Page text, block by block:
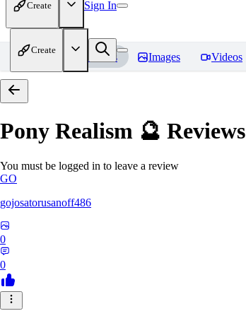
Create Sign In
Create
Home Models Images Videos
Pony Realism 🔮 Reviews
You must be logged in to leave a review
GO
gojosatorusanoff486
0
0